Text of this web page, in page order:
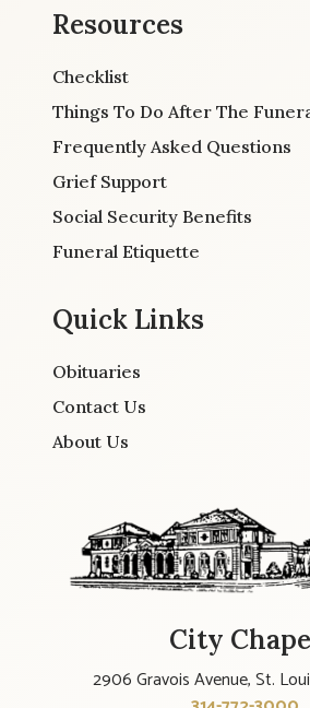
Resources
Checklist
Things To Do After The
Frequently Asked Questions
Grief Support
Social Security Benefits
Funeral Etiquette
Quick Links
Obituaries
Contact Us
About Us
City
2906 Gravois Avenue, St.